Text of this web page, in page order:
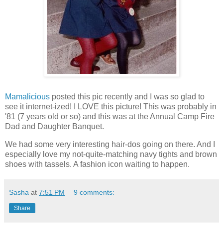
Mamalicious posted this pic recently and I was so glad to
see it internet-ized! I LOVE this picture! This was probably in
'81 (7 years old or so) and this was at the Annual Camp Fire
Dad and Daughter Banquet.
We had some very interesting hair-dos going on there. And I
especially love my not-quite-matching navy tights and brown
shoes with tassels. A fashion icon waiting to happen.
Sasha at 7:51 PM 9 comments:
Share